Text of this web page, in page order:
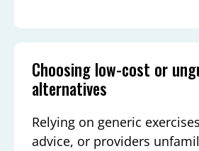
Choosing low-cost or
alternatives
Relying on generic
advice, or providers